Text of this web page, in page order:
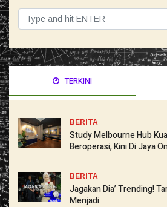
TERKINI
BERITA
Study Melbourne Hub
Beroperasi, Kini Di Jaya
BERITA
Jagakan Dia’ Trending!
Menjadi.